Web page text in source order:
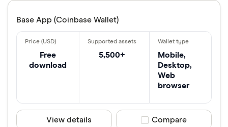
Base App (Coinbase Wallet)
Free
download
5,500+
Mobile,
Desktop,
Web
browser
View details Compare product
Compare